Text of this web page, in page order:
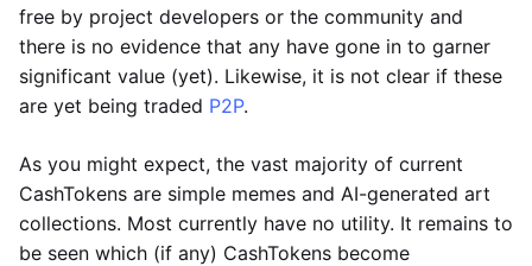
free by project developers or the community and
there is no evidence that any have gone in to garner
significant value (yet). Likewise, it is not clear if these
are yet being traded P2P.
As you might expect, the vast majority of current
CashTokens are simple memes and AI-generated art
collections. Most currently have no utility. It remains to
be seen which (if any) CashTokens become